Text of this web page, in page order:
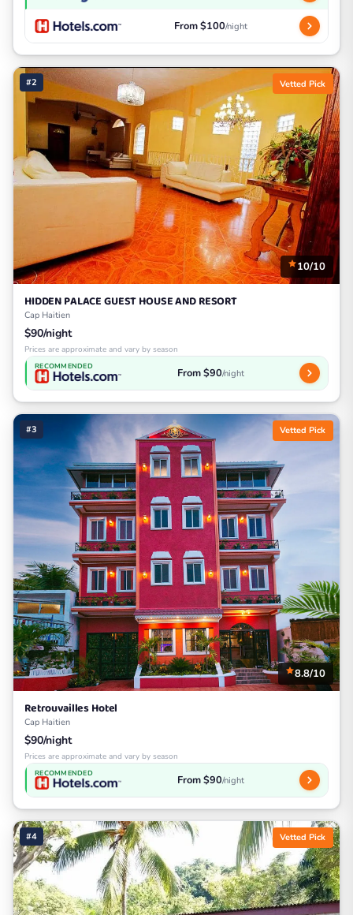
From $100/night
#2 Vetted Pick
10/10
HIDDEN PALACE GUEST HOUSE AND RESORT
Cap Haitien
$90/night
Prices are approximate and vary by season
RECOMMENDED From $90/night
#3 Vetted Pick
8.8/10
Retrouvailles Hotel
Cap Haitien
$90/night
Prices are approximate and vary by season
RECOMMENDED From $90/night
#4 Vetted Pick